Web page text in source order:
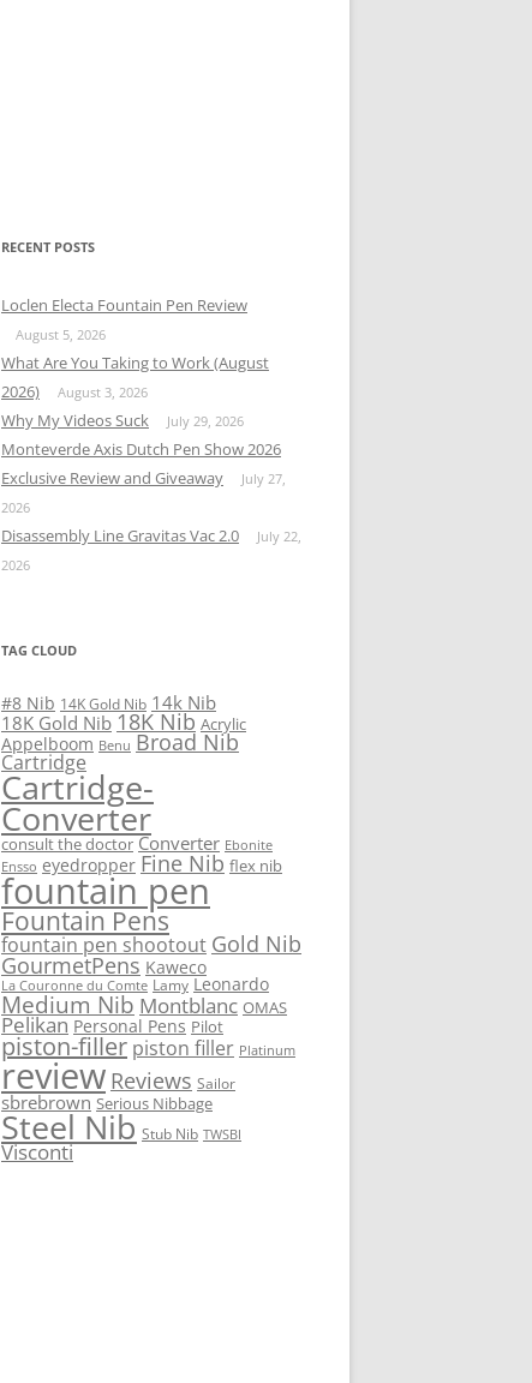
RECENT POSTS
Loclen Electa Fountain Pen Review
August 5, 2026
What Are You Taking to Work (August
2026)
August 3, 2026
Why My Videos Suck July 29, 2026
Monteverde Axis Dutch Pen Show 2026
Exclusive Review and Giveaway
July 27,
2026
Disassembly Line Gravitas Vac 2.0
July 22,
2026
TAG CLOUD
#8 Nib 14K Gold Nib 14k Nib
18K Gold Nib 18K Nib Acrylic
Appelboom Benu Broad Nib
Cartridge
Cartridge-
Converter
consult the doctor Converter Ebonite
Ensso eyedropper Fine Nib flex nib
fountain pen
Fountain Pens
fountain pen shootout Gold Nib
GourmetPens Kaweco
La Couronne du Comte Lamy Leonardo
Medium Nib Montblanc OMAS
Pelikan Personal Pens Pilot
piston-filler piston filler Platinum
review Reviews Sailor
sbrebrown Serious Nibbage
Steel Nib Stub Nib TWSBI
Visconti